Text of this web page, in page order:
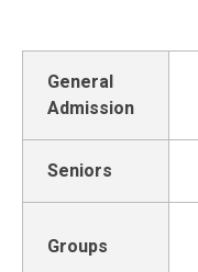
General
Admission
Seniors
Groups